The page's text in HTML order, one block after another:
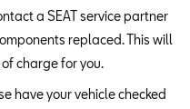
a SEAT service partner
replaced. This will
charge for you.
have your vehicle checked